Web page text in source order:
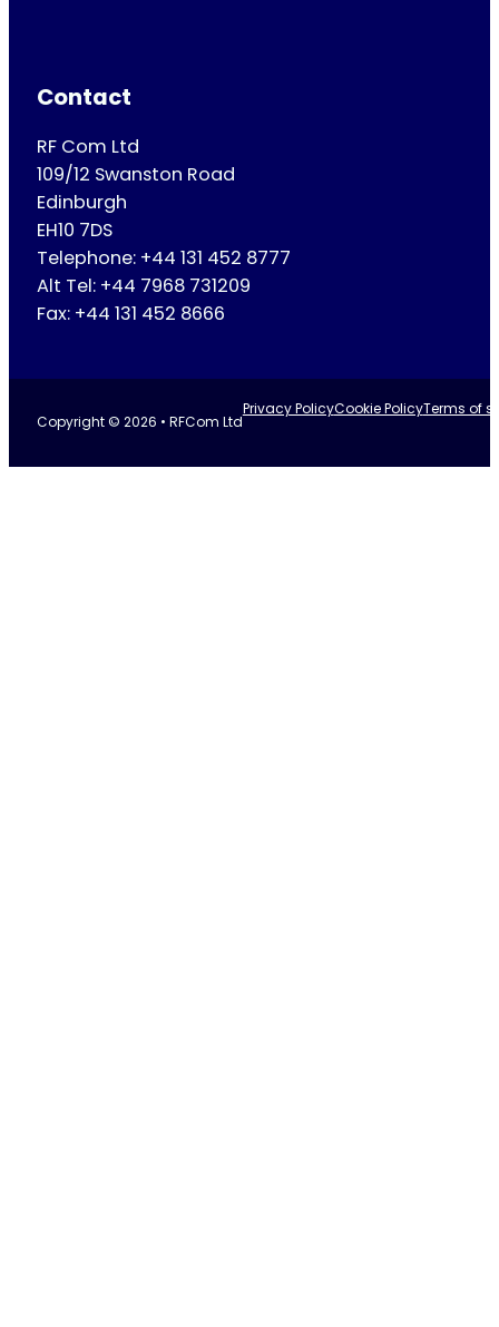
Contact
RF Com Ltd
109/12 Swanston Road
Edinburgh
EH10 7DS
Telephone: +44 131 452 8777
Alt Tel: +44 7968 731209
Fax: +44 131 452 8666
Copyright © 2026 • RFCom Ltd
Privacy PolicyCookie PolicyTerms of